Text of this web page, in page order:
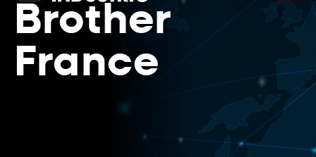
Brother
France